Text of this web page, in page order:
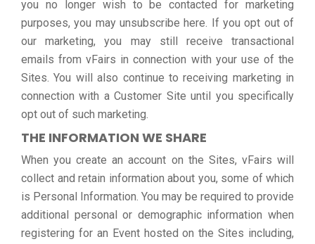
you no longer wish to be contacted for marketing
purposes, you may unsubscribe here. If you opt out of
our marketing, you may still receive transactional
emails from vFairs in connection with your use of the
Sites. You will also continue to receiving marketing in
connection with a Customer Site until you specifically
opt out of such marketing.
THE INFORMATION WE SHARE
When you create an account on the Sites, vFairs will
collect and retain information about you, some of which
is Personal Information. You may be required to provide
additional personal or demographic information when
registering for an Event hosted on the Sites including,